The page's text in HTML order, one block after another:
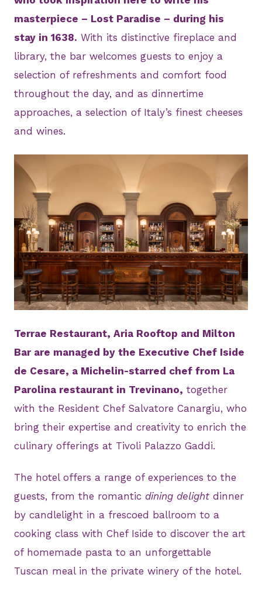
masterpiece – Lost Paradise – during his
stay in 1638. With its distinctive fireplace and
library, the bar welcomes guests to enjoy a
selection of refreshments and comfort food
throughout the day, and as dinnertime
approaches, a selection of Italy’s finest cheeses
and wines.
JPG
Terrae Restaurant, Aria Rooftop and Milton
Bar are managed by the Executive Chef Iside
de Cesare, a Michelin-starred chef from La
Parolina restaurant in Trevinano, together
with the Resident Chef Salvatore Canargiu, who
bring their expertise and creativity to enrich the
culinary offerings at Tivoli Palazzo Gaddi.
The hotel offers a range of experiences to the
guests, from the romantic dining delight dinner
by candlelight in a frescoed ballroom to a
cooking class with Chef Iside to discover the art
of homemade pasta to an unforgettable
Tuscan meal in the private winery of the hotel.